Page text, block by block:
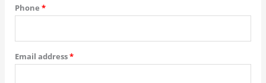
Phone*
Email address*